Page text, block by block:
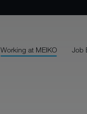
Working at MEIKO Job